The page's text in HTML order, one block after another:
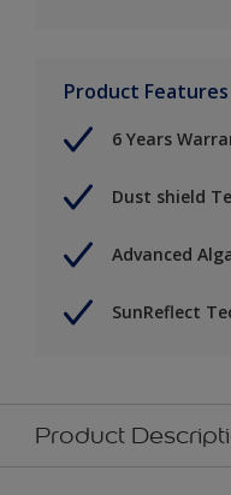
Product Features
6 Years
Dust shield
Advanced
SunReflect
Product